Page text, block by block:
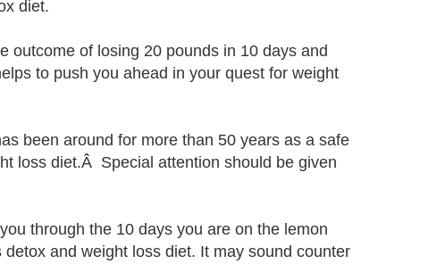
diet.
outcome of losing 20 pounds in 10 days and
to push you ahead in your quest for weight
been around for more than 50 years as a safe
loss diet.Â Special attention should be given
through the 10 days you are on the lemon
and weight loss diet. It may sound counter